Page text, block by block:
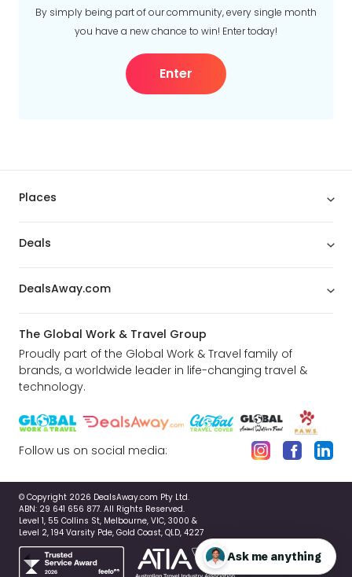
By simply being part of our community, every single month
you have a new chance to win! Enter today!
Enter
Places
Deals
DealsAway.com
The Global Work & Travel Group
Proudly part of the Global Work & Travel family of
brands, a worldwide leader in life-changing travel &
technology.
Follow us on social media:
© Copyright 2026 DealsAway.com Pty Ltd.
ABN: 29 641 656 877. All Rights Reserved.
Level 1, 55 Collins St, Melbourne, VIC, 3000 &
Level 2, 194 Varsity Pde, Gold Coast, QLD, 4227